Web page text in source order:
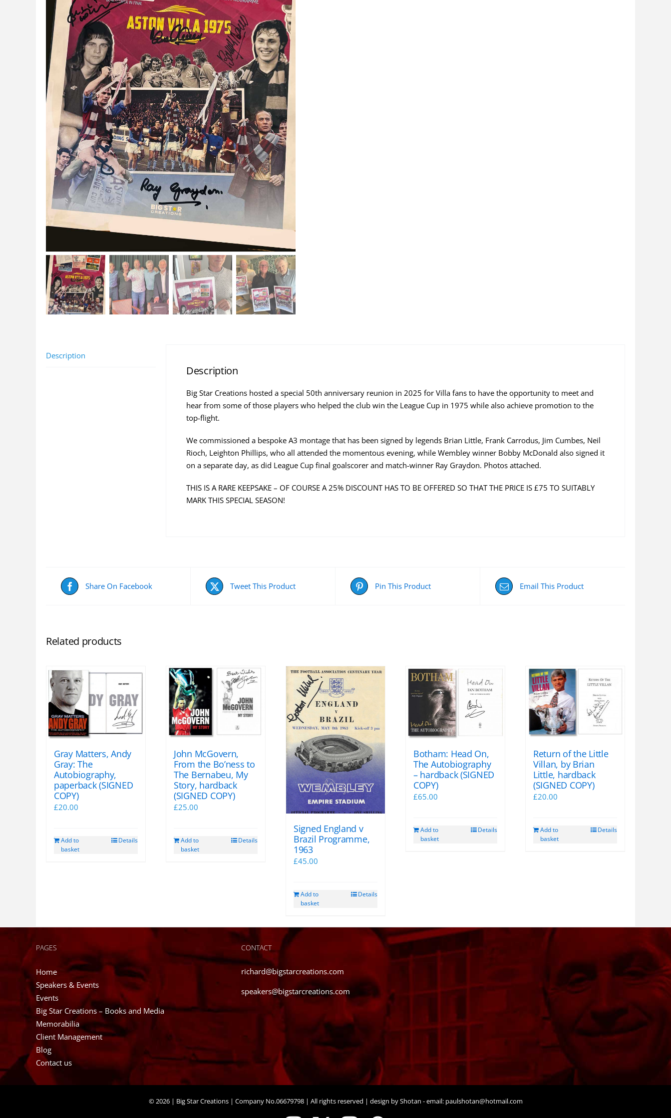
Description
Description
Big Star Creations hosted a special 50th anniversary reunion in 2025 for Villa fans to have the opportunity to meet and
hear from some of those players who helped the club win the League Cup in 1975 while also achieve promotion to the
top-flight.
We commissioned a bespoke A3 montage that has been signed by legends Brian Little, Frank Carrodus, Jim Cumbes, Neil
Rioch, Leighton Phillips, who all attended the momentous evening, while Wembley winner Bobby McDonald also signed it
on a separate day, as did League Cup final goalscorer and match-winner Ray Graydon. Photos attached.
THIS IS A RARE KEEPSAKE – OF COURSE A 25% DISCOUNT HAS TO BE OFFERED SO THAT THE PRICE IS £75 TO SUITABLY
MARK THIS SPECIAL SEASON!
Share On Facebook Tweet This Product Pin This Product Email This Product
Related products
Gray Matters, Andy
Gray: The
Autobiography,
paperback (SIGNED
COPY)
£20.00
Add to
basket
Details
John McGovern,
From the Bo’ness to
The Bernabeu, My
Story, hardback
(SIGNED COPY)
£25.00
Add to
basket
Details
Signed England v
Brazil Programme,
1963
£45.00
Add to
basket
Details
Botham: Head On,
The Autobiography
– hardback (SIGNED
COPY)
£65.00
Add to
basket
Details
Return of the Little
Villan, by Brian
Little, hardback
(SIGNED COPY)
£20.00
Add to
basket
Details
PAGES
Home
Speakers & Events
Events
Big Star Creations – Books and Media
Memorabilia
Client Management
Blog
Contact us
CONTACT
richard@bigstarcreations.com
speakers@bigstarcreations.com
©2026 | Big Star Creations | Company No.06679798 | All rights reserved | design by Shotan - email:paulshotan@hotmail.com